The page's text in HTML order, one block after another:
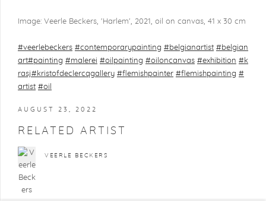
Image: Veerle Beckers, 'Harlem', 2021, oil on canvas, 41 x 30 cm
#veerlebeckers #contemporarypainting #belgianartist #belgian
art#painting #malerei #oilpainting #oiloncanvas #exhibition #k
rasj#kristofdeclercqgallery #flemishpainter #flemishpainting #
artist #oil
AUGUST 23, 2022
RELATED ARTIST
VEERLE BECKERS